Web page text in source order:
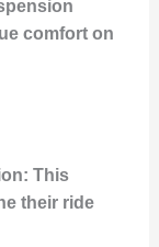
comfort on
: This
their ride